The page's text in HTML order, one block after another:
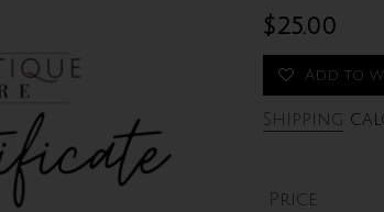
Regular
price
$25.00
Add to
Shipping
Price